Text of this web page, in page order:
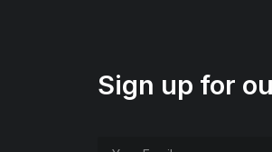
Sign up for